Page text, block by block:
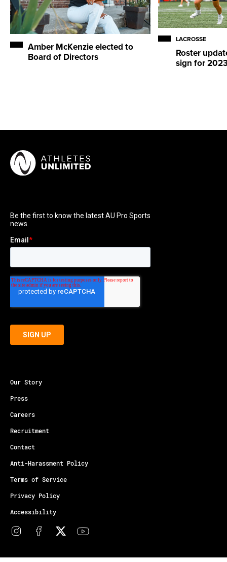
Amber McKenzie elected to
Board of Directors
LACROSSE
Roster
sign for
Our Story
Press
Careers
Recruitment
Contact
Anti-Harassment Policy
Terms of Service
Privacy Policy
Accessibility